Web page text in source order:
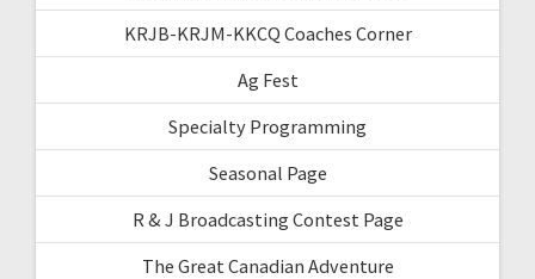
KRJB-KRJM-KKCQ Coaches Corner
Ag Fest
Specialty Programming
Seasonal Page
R & J Broadcasting Contest Page
The Great Canadian Adventure